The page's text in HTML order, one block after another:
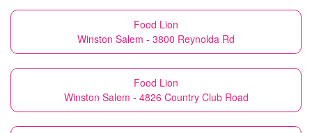
Food Lion
Winston Salem - 3800 Reynolda Rd
Food Lion
Winston Salem - 4826 Country Club Road